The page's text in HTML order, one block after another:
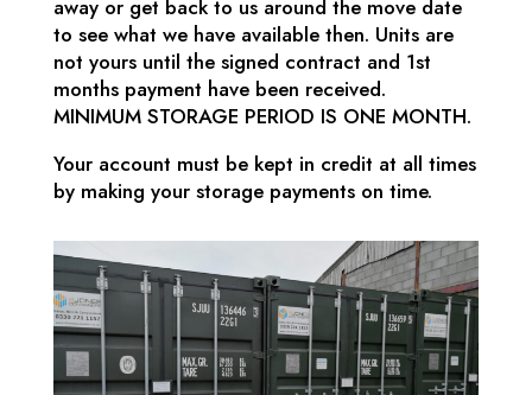
away or get back to us around the move date
to see what we have available then. Units are
not yours until the signed contract and 1st
months payment have been received.
MINIMUM STORAGE PERIOD IS ONE MONTH.
Your account must be kept in credit at all times
by making your storage payments on time.